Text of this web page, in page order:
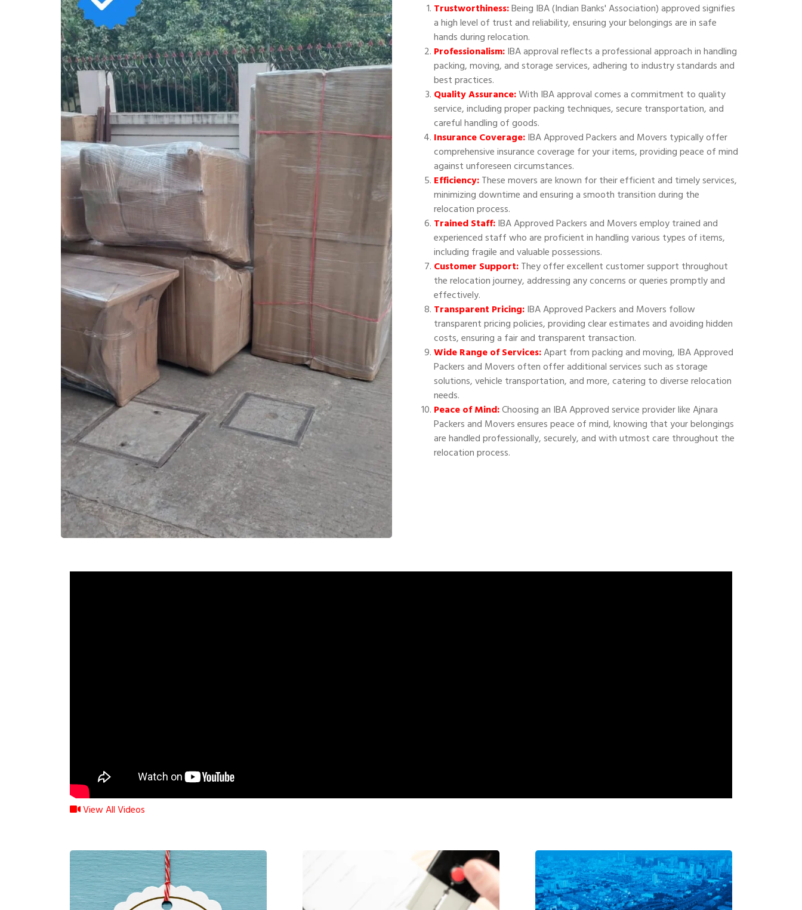
Trustworthiness:Being IBA (Indian Banks' Association) approved signifies
a high level of trust and reliability, ensuring your belongings are in safe
hands during relocation.
Professionalism:IBA approval reflects a professional approach in handling
packing, moving, and storage services, adhering to industry standards and
best practices.
Quality Assurance:With IBA approval comes a commitment to quality
service, including proper packing techniques, secure transportation, and
careful handling of goods.
Insurance Coverage:IBA Approved Packers and Movers typically offer
comprehensive insurance coverage for your items, providing peace of mind
against unforeseen circumstances.
Efficiency:These movers are known for their efficient and timely services,
minimizing downtime and ensuring a smooth transition during the
relocation process.
Trained Staff:IBA Approved Packers and Movers employ trained and
experienced staff who are proficient in handling various types of items,
including fragile and valuable possessions.
Customer Support:They offer excellent customer support throughout
the relocation journey, addressing any concerns or queries promptly and
effectively.
Transparent Pricing:IBA Approved Packers and Movers follow
transparent pricing policies, providing clear estimates and avoiding hidden
costs, ensuring a fair and transparent transaction.
Wide Range of Services:Apart from packing and moving, IBA Approved
Packers and Movers often offer additional services such as storage
solutions, vehicle transportation, and more, catering to diverse relocation
needs.
Peace of Mind:Choosing an IBA Approved service provider like Ajnara
Packers and Movers ensures peace of mind, knowing that your belongings
are handled professionally, securely, and with utmost care throughout the
relocation process.
View All Videos